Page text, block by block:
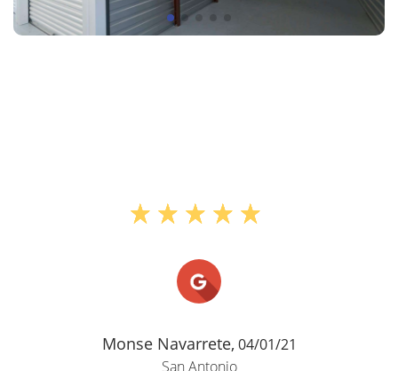
extremely clean on a daily basis and up
to date as we just got a brand new
parking lot. The manager is excellent
and responds quickly when we need
anything. There are working security